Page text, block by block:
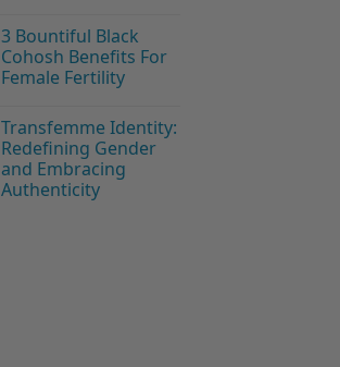
3 Bountiful Black
Cohosh Benefits For
Female Fertility
Transfemme Identity:
Redefining Gender
and Embracing
Authenticity